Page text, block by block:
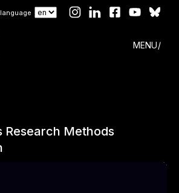
MENU
Research Methods